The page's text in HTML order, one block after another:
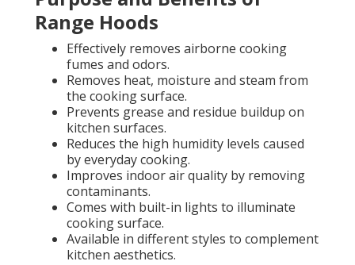
Range Hoods
Effectively removes airborne cooking
fumes and odors.
Removes heat, moisture and steam from
the cooking surface.
Prevents grease and residue buildup on
kitchen surfaces.
Reduces the high humidity levels caused
by everyday cooking.
Improves indoor air quality by removing
contaminants.
Comes with built-in lights to illuminate
cooking surface.
Available in different styles to complement
kitchen aesthetics.